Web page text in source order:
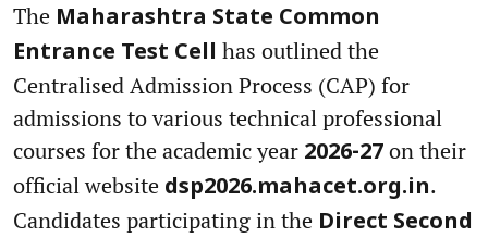
The Maharashtra State Common
Entrance Test Cell has outlined the
Centralised Admission Process (CAP) for
admissions to various technical professional
courses for the academic year 2026-27 on their
official website dsp2026.mahacet.org.in.
Candidates participating in the Direct Second